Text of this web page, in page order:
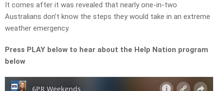
It comes after it was revealed that nearly one-in-two
Australians don’t know the steps they would take in an extreme
weather emergency.
Press PLAY below to hear about the Help Nation program
below